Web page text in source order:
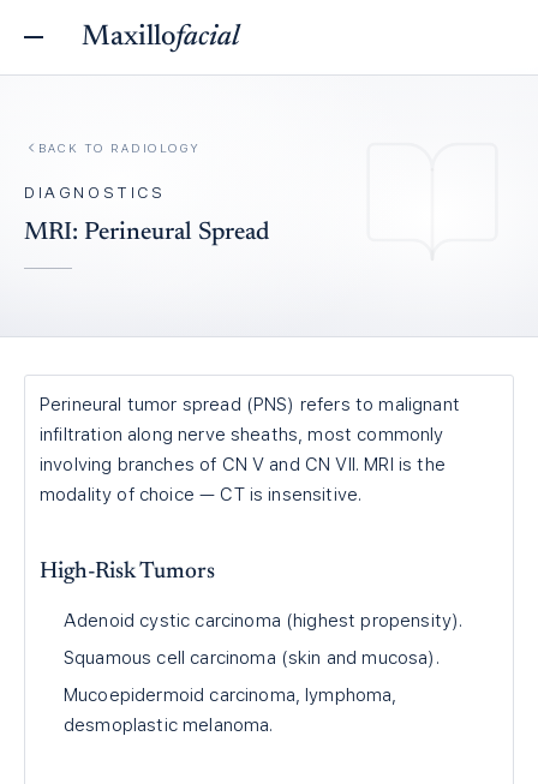
Maxillofacial
BACK TO RADIOLOGY
DIAGNOSTICS
MRI: Perineural Spread
Perineural tumor spread (PNS) refers to malignant
infiltration along nerve sheaths, most commonly
involving branches of CN V and CN VII. MRI is the
modality of choice — CT is insensitive.
High-Risk Tumors
Adenoid cystic carcinoma (highest propensity).
Squamous cell carcinoma (skin and mucosa).
Mucoepidermoid carcinoma, lymphoma,
desmoplastic melanoma.